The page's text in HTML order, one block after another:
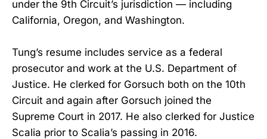
under the 9th Circuit’s jurisdiction — including
California, Oregon, and Washington.
Tung’s resume includes service as a federal
prosecutor and work at the U.S. Department of
Justice. He clerked for Gorsuch both on the 10th
Circuit and again after Gorsuch joined the
Supreme Court in 2017. He also clerked for Justice
Scalia prior to Scalia’s passing in 2016.